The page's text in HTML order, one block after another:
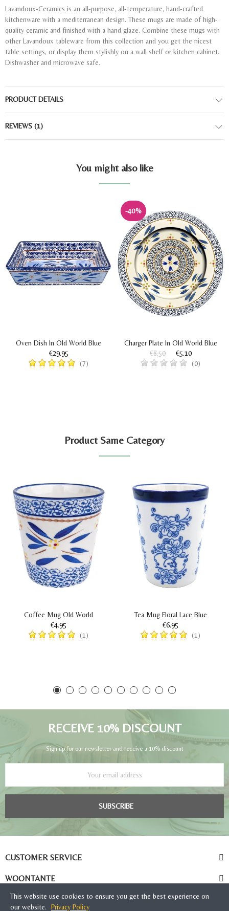
Lavandoux-Ceramics is an all-purpose, all-temperature, hand-crafted
kitchenware with a mediterranean design. These mugs are made of high-
quality ceramic and finished with a hand glaze. Combine these mugs with
other Lavandoux tableware from this collection and you get the nicest
table settings, or display them stylishly on a wall shelf or kitchen cabinet.
Dishwasher and microwave safe.
PRODUCT DETAILS
REVIEWS (1)
You might also like
Oven Dish In Old World Blue
€29.95
(7)
-40%
Charger Plate In Old World Blue
€8.50
€5.10
(0)
Product Same Category
Coffee Mug Old World
€4.95
(1)
Tea Mug Floral Lace Blue
€6.95
(1)
RECEIVE 10% DISCOUNT
Sign up for our newsletter and receive a 10% discount
SUBSCRIBE
CUSTOMER SERVICE
WOONTANTE
This website use cookies to ensure you get the best experience on
our website.
Privacy Policy